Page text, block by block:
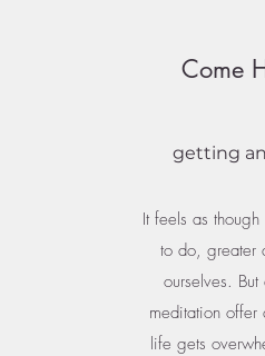
Come
getting
It feels as
to do, greater
ourselves.
meditation offer
life gets